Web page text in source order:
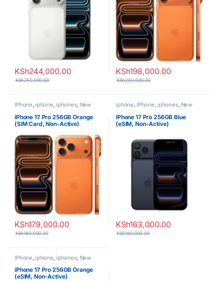
KSh244,000.00
KSh250,000.00
KSh198,000.00
KSh200,000.00
IPhone, iphone, iphones, New
Phones
iPhone 17 Pro 256GB Orange
(SIM Card, Non-Active)
KSh179,000.00
KSh180,000.00
iphone, IPhone, iphones, New
Phones
iPhone 17 Pro 256GB Blue
(eSIM, Non-Active)
KSh163,000.00
KSh180,000.00
IPhone, iphone, iphones, New
Phones Phones
iPhone 17 Pro 256GB Orange
(eSIM, Non-Active)